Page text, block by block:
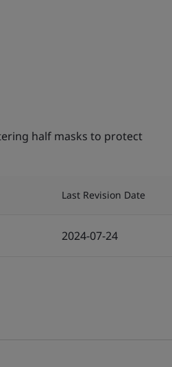
half masks to protect
Last Revision Date
2024-07-24